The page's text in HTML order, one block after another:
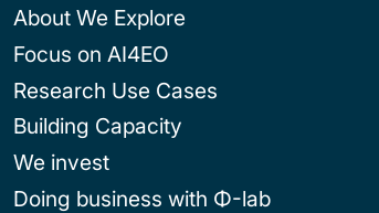
About We Explore
Focus on AI4EO
Research Use Cases
Building Capacity
We invest
Doing business with Φ-lab